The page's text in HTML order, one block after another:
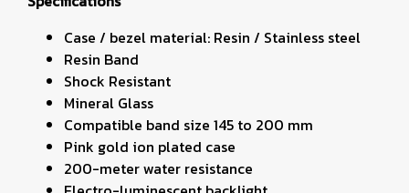
Case / bezel material: Resin / Stainless steel
Resin Band
Shock Resistant
Mineral Glass
Compatible band size 145 to 200 mm
Pink gold ion plated case
200-meter water resistance